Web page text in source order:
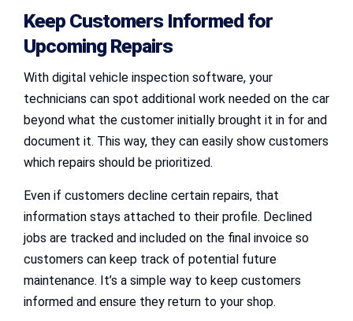
Keep Customers Informed for
Upcoming Repairs
With digital vehicle inspection software, your
technicians can spot additional work needed on the car
beyond what the customer initially brought it in for and
document it. This way, they can easily show customers
which repairs should be prioritized.
Even if customers decline certain repairs, that
information stays attached to their profile. Declined
jobs are tracked and included on the final invoice so
customers can keep track of potential future
maintenance. It’s a simple way to keep customers
informed and ensure they return to your shop.